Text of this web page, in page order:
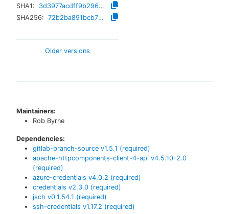
SHA1:
3d3977acdff9b29630e528551c07ad2af6e3c8d9
SHA256:
72b2ba891bcb771cbe2e1c3470529028dd5d739dfd61996e0947f7ad76b8c88a
Older versions
Maintainers:
Rob Byrne
Dependencies:
gitlab-branch-source v1.5.1 (required)
apache-httpcomponents-client-4-api v4.5.10-2.0
(required)
azure-credentials v4.0.2 (required)
credentials v2.3.0 (required)
jsch v0.1.54.1 (required)
ssh-credentials v1.17.2 (required)